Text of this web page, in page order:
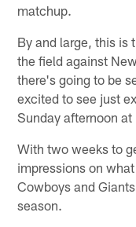
matchup.
By and large, this is
the field against
there's going to be
excited to see just
Sunday afternoon
With two weeks to
impressions on
Cowboys and
season.